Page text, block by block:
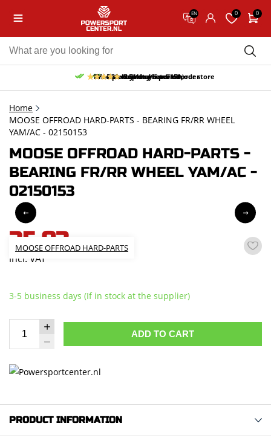
EN 0 0
Free pick up and return in our store
Free delivery from 150,-
30-day return period
10% discount on your first order
9.5/10 (65 reviews)
Home
MOOSE OFFROAD HARD-PARTS - BEARING FR/RR WHEEL
YAM/AC - 02150153
MOOSE OFFROAD HARD-PARTS -
BEARING FR/RR WHEEL YAM/AC -
02150153
MOOSE OFFROAD HARD-PARTS
35,03
incl. VAT
3-5 business days (If in stock at the supplier)
ADD TO CART
PRODUCT INFORMATION